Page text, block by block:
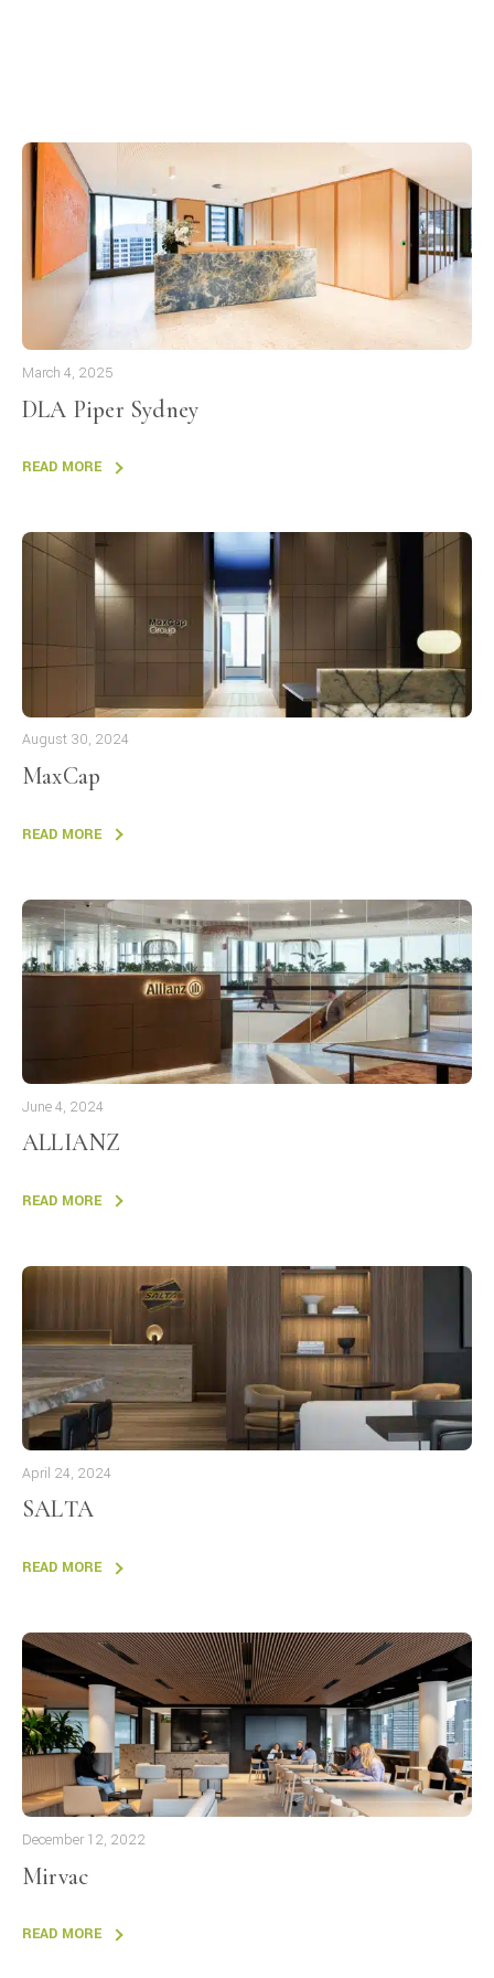
March 4, 2025
DLA Piper Sydney
READ MORE
August 30, 2024
MaxCap
READ MORE
June 4, 2024
ALLIANZ
READ MORE
April 24, 2024
SALTA
READ MORE
December 12, 2022
Mirvac
READ MORE